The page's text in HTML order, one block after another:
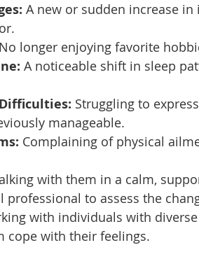
A new or sudden increase
No longer enjoying favorite
A noticeable shift in sleep
Struggling to
manageable.
Complaining of physical
with them in a calm,
professional to assess the
with individuals with
cope with their feelings.